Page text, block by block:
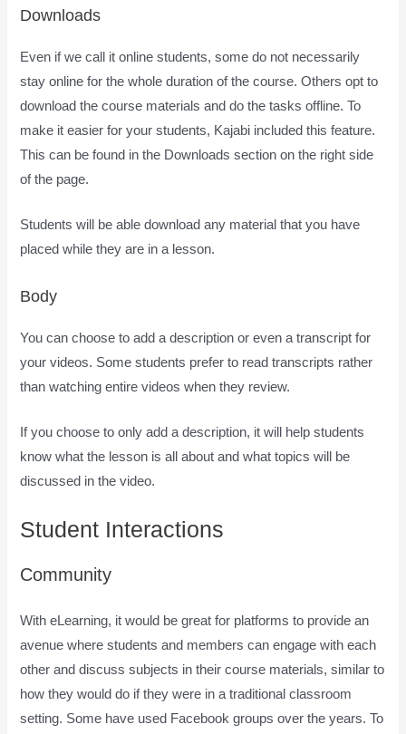
Downloads
Even if we call it online students, some do not necessarily
stay online for the whole duration of the course. Others opt to
download the course materials and do the tasks offline. To
make it easier for your students, Kajabi included this feature.
This can be found in the Downloads section on the right side
of the page.
Students will be able download any material that you have
placed while they are in a lesson.
Body
You can choose to add a description or even a transcript for
your videos. Some students prefer to read transcripts rather
than watching entire videos when they review.
If you choose to only add a description, it will help students
know what the lesson is all about and what topics will be
discussed in the video.
Student Interactions
Community
With eLearning, it would be great for platforms to provide an
avenue where students and members can engage with each
other and discuss subjects in their course materials, similar to
how they would do if they were in a traditional classroom
setting. Some have used Facebook groups over the years. To